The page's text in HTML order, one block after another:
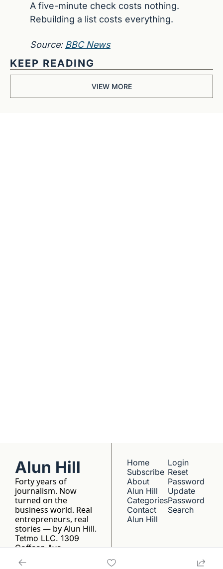
A five-minute check costs nothing.
Rebuilding a list costs everything.
Source: BBC News
KEEP READING
VIEW MORE
Alun Hill
Forty years of
journalism. Now
turned on the
business world. Real
entrepreneurs, real
stories — by Alun Hill.
Tetmo LLC. 1309
Coffeen Ave,
Sheridan, WY 82801
Home
Subscribe
About
Alun Hill
Categories
Contact
Alun Hill
Login
Reset
Password
Update
Password
Search